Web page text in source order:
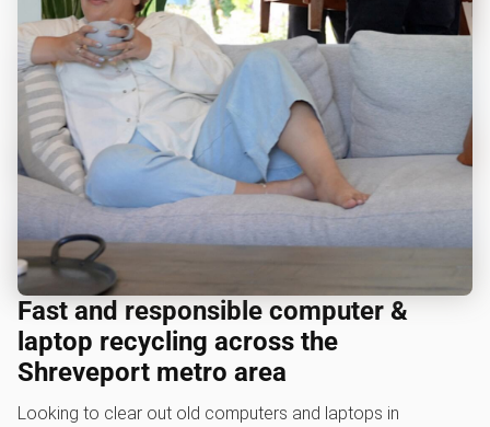
Fast and responsible computer &
laptop recycling across the
Shreveport metro area
Looking to clear out old computers and laptops in